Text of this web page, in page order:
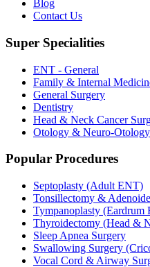
Blog
Contact Us
Super Specialities
ENT - General
Family & Internal
General Surgery
Dentistry
Head & Neck Cancer
Otology & Neuro-Otology
Popular Procedures
Septoplasty (Adult ENT)
Tonsillectomy &
Tympanoplasty (Eardrum
Thyroidectomy (Head &
Sleep Apnea Surgery
Swallowing Surgery
Vocal Cord & Airway